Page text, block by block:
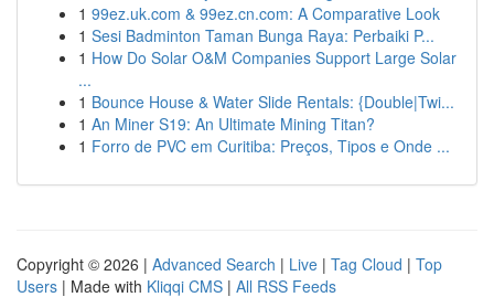
1 99ez.uk.com & 99ez.cn.com: A Comparative Look
1 Sesi Badminton Taman Bunga Raya: Perbaiki P...
1 How Do Solar O&M Companies Support Large Solar
...
1 Bounce House & Water Slide Rentals: {Double|Twi...
1 An Miner S19: An Ultimate Mining Titan?
1 Forro de PVC em Curitiba: Preços, Tipos e Onde ...
Copyright © 2026 | Advanced Search | Live | Tag Cloud | Top
Users | Made with Kliqqi CMS | All RSS Feeds